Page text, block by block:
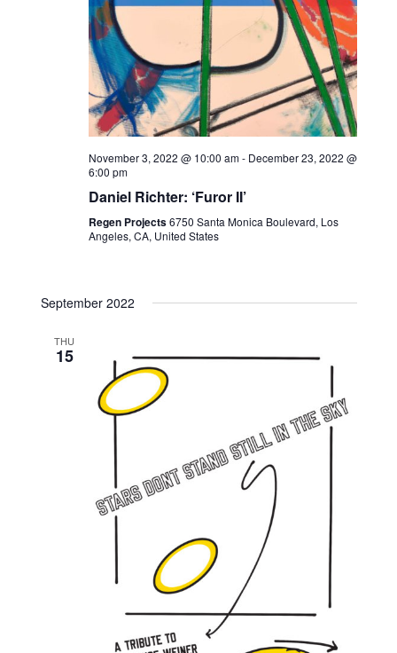
November 3, 2022 @ 10:00 am- December 23, 2022 @
6:00 pm
Daniel Richter: ‘Furor II’
Regen Projects6750 Santa Monica Boulevard, Los
Angeles, CA, United States
September 2022
THU
15